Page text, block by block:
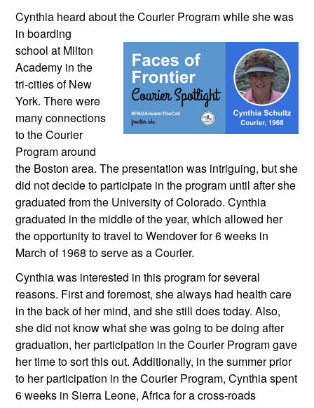
Cynthia heard about the Courier Program while she was
in boarding
school at Milton
Academy in the
tri-cities of New
York. There were
many connections
to the Courier
Program around
the Boston area. The presentation was intriguing, but she
did not decide to participate in the program until after she
graduated from the University of Colorado. Cynthia
graduated in the middle of the year, which allowed her
the opportunity to travel to Wendover for 6 weeks in
March of 1968 to serve as a Courier.
Cynthia was interested in this program for several
reasons. First and foremost, she always had health care
in the back of her mind, and she still does today. Also,
she did not know what she was going to be doing after
graduation, her participation in the Courier Program gave
her time to sort this out. Additionally, in the summer prior
to her participation in the Courier Program, Cynthia spent
6 weeks in Sierra Leone, Africa for a cross-roads